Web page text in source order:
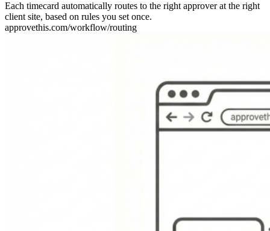
Each timecard automatically routes to the right approver at the right
client site, based on rules you set once.
approvethis.com/workflow/routing